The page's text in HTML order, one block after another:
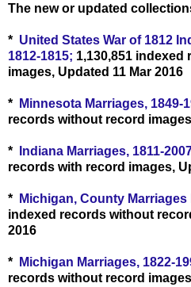
The new or updated
* United States War of 1812
1812-1815; 1,130,851 indexed
images, Updated 11 Mar 2016
* Minnesota Marriages, 1849-
records without record
* Indiana Marriages, 1811-
records with record images,
* Michigan, County Marriages
indexed records without
2016
* Michigan Marriages, 1822-
records without record